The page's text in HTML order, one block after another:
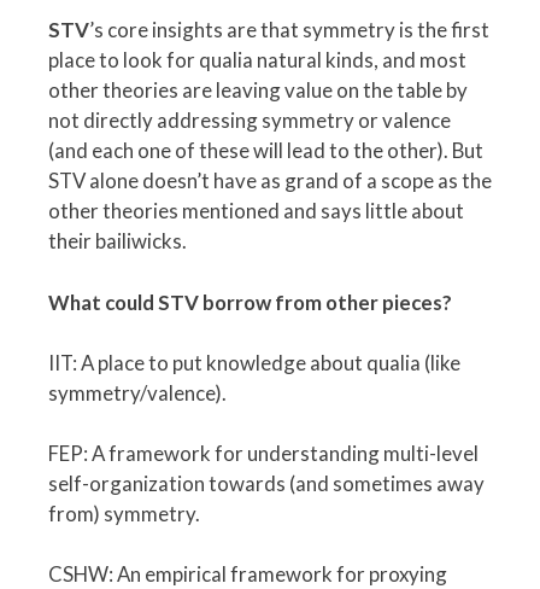
STV’s core insights are that symmetry is the first
place to look for qualia natural kinds, and most
other theories are leaving value on the table by
not directly addressing symmetry or valence
(and each one of these will lead to the other). But
STV alone doesn’t have as grand of a scope as the
other theories mentioned and says little about
their bailiwicks.
What could STV borrow from other pieces?
IIT: A place to put knowledge about qualia (like
symmetry/valence).
FEP: A framework for understanding multi-level
self-organization towards (and sometimes away
from) symmetry.
CSHW: An empirical framework for proxying